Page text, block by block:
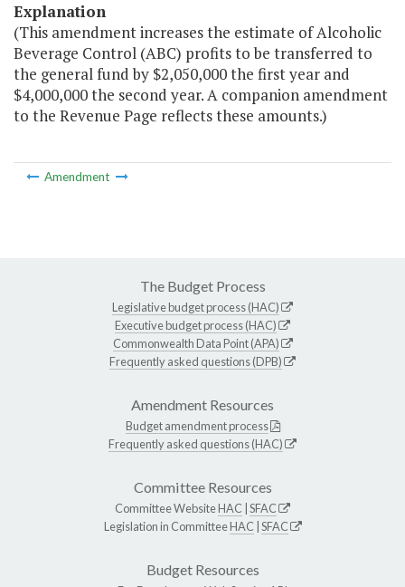
Explanation
(This amendment increases the estimate of Alcoholic
Beverage Control (ABC) profits to be transferred to
the general fund by $2,050,000 the first year and
$4,000,000 the second year. A companion amendment
to the Revenue Page reflects these amounts.)
Amendment
The Budget Process
Legislative budget process (HAC)
Executive budget process (HAC)
Commonwealth Data Point (APA)
Frequently asked questions (DPB)
Amendment Resources
Budget amendment process
Frequently asked questions (HAC)
Committee Resources
Committee WebsiteHAC SFAC
Legislation in CommitteeHAC SFAC
Budget Resources